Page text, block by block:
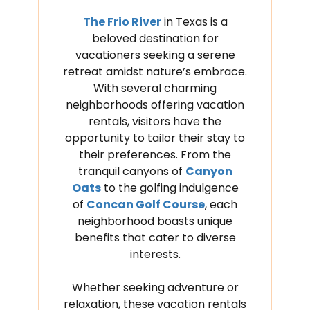
The Frio Riverin Texas is a
beloved destination for
vacationers seeking a serene
retreat amidst nature’s embrace.
With several charming
neighborhoods offering vacation
rentals, visitors have the
opportunity to tailor their stay to
their preferences. From the
tranquil canyons of Canyon
Oatsto the golfing indulgence
of Concan Golf Course, each
neighborhood boasts unique
benefits that cater to diverse
interests.
Whether seeking adventure or
relaxation, these vacation rentals